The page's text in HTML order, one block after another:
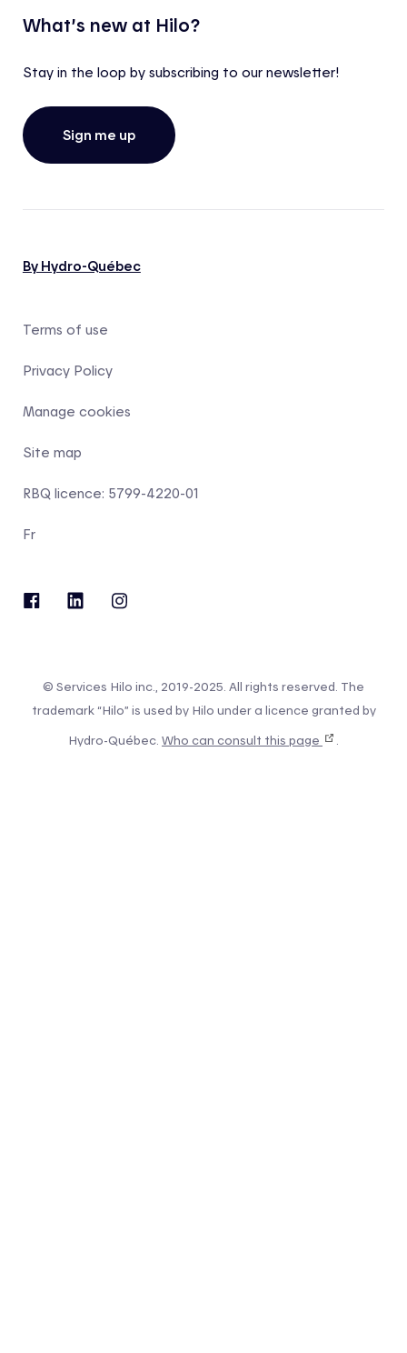
What’s new at Hilo?
Stay in the loop by subscribing to our newsletter!
Sign me up
By Hydro-Québec
Terms of use
Privacy Policy
Manage cookies
Site map
RBQ licence: 5799-4220-01
Fr
© Services Hilo inc., 2019-2025. All rights reserved. The
trademark “Hilo” is used by Hilo under a licence granted by
Hydro-Québec. Who can consult this page